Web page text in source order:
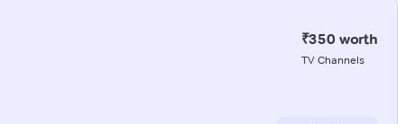
₹350 worth
TV Channels